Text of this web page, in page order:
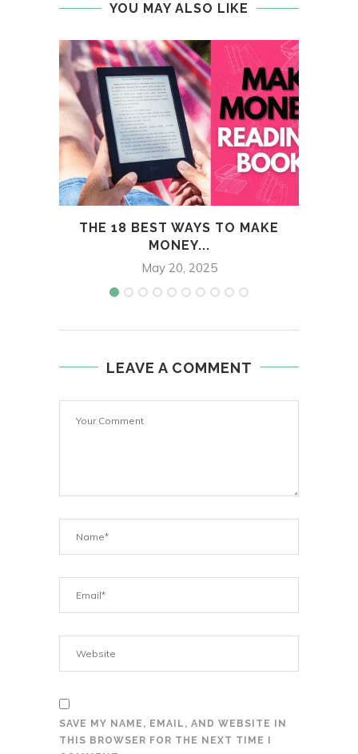
YOU MAY ALSO LIKE
THE 18 BEST WAYS TO MAKE
MONEY...
May 20, 2025
LEAVE A COMMENT
SAVE MY NAME, EMAIL, AND WEBSITE IN
THIS BROWSER FOR THE NEXT TIME I